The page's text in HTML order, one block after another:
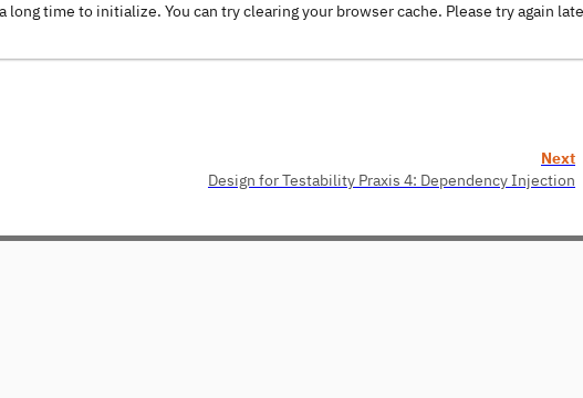
time to initialize. You can try clearing your browser cache. Please try again
Next
Design for Testability Praxis 4: Dependency Injection